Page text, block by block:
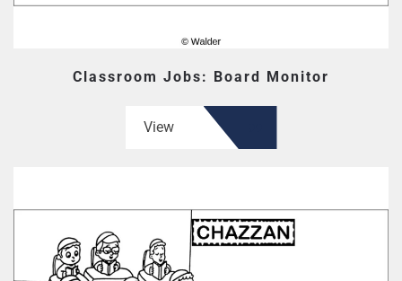
Classroom Jobs: Board Monitor
View